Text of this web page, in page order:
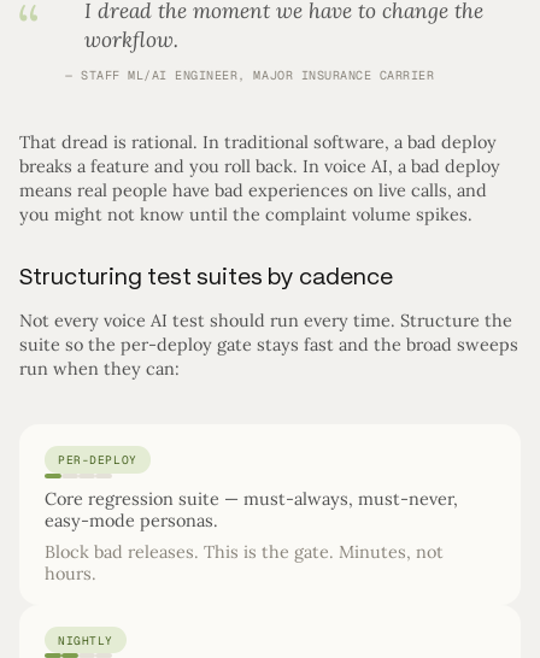
I dread the moment we have to change the
workflow.
STAFF ML/AI ENGINEER, MAJOR INSURANCE CARRIER
That dread is rational. In traditional software, a bad deploy
breaks a feature and you roll back. In voice AI, a bad deploy
means real people have bad experiences on live calls, and
you might not know until the complaint volume spikes.
Structuring test suites by cadence
Not every voice AI test should run every time. Structure the
suite so the per-deploy gate stays fast and the broad sweeps
run when they can:
PER-DEPLOY
Core regression suite — must-always, must-never,
easy-mode personas.
Block bad releases. This is the gate. Minutes, not
hours.
NIGHTLY